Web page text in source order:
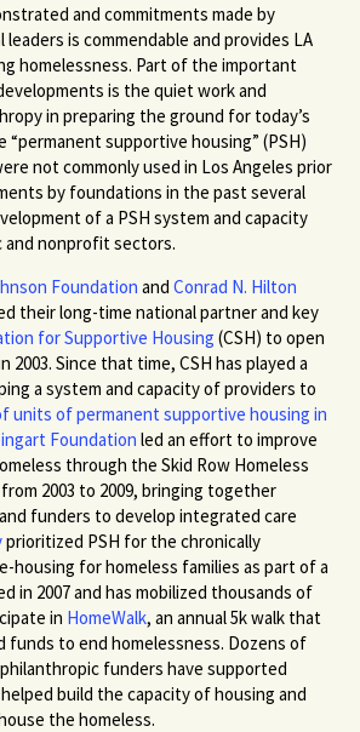
and commitments made by
is commendable and provides LA
homelessness. Part of the important
is the quiet work and
in preparing the ground for today’s
“permanent supportive housing” (PSH)
not commonly used in Los Angeles prior
by foundations in the past several
of a PSH system and capacity
and nonprofit sectors.
Foundation andConrad N. Hilton
their long-time national partner and key
for Supportive Housing (CSH) to open
2003. Since that time,CSH has played a
a system and capacity of providers to
units of permanent supportive housing in
Foundation led an effort to improve
through the Skid Row Homeless
2003 to 2009, bringing together
funders to develop integrated care
prioritized PSH for the chronically
housing for homeless families as part of a
in 2007 and has mobilized thousands of
in HomeWalk, an annual 5k walk that
funds to end homelessness. Dozens of
funders have supported
build the capacity of housing and
the homeless.